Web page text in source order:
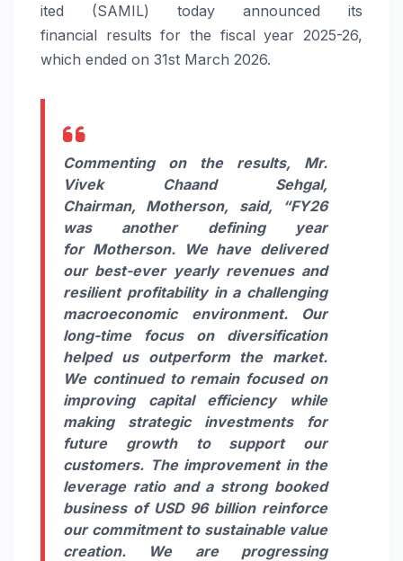
ited (SAMIL) today announced its
financial results for the fiscal year 2025-26,
which ended on 31st March 2026.
Commenting on the results, Mr.
Vivek Chaand Sehgal,
Chairman, Motherson, said,
“FY26
was another defining year
for Motherson. We have delivered
our best-ever yearly revenues and
resilient profitability in a challenging
macroeconomic environment. Our
long-time focus on diversification
helped us outperform the market.
We continued to remain focused on
improving capital efficiency while
making strategic investments for
future growth to support our
customers. The improvement in the
leverage ratio and a strong booked
business of USD 96 billion reinforce
our commitment to sustainable value
creation. We are progressing